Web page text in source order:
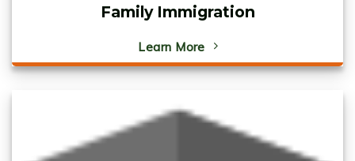
Family Immigration
Learn More